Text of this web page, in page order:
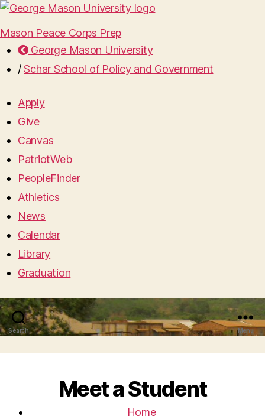
Mason Peace Corps Prep
George Mason University
/ Schar School of Policy and Government
Apply
Give
Canvas
PatriotWeb
PeopleFinder
Athletics
News
Calendar
Library
Graduation
Search Menu
Meet a Student
Home